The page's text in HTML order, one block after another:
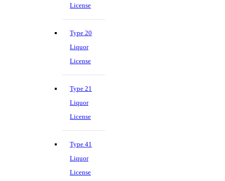
License
Type 20
Liquor
License
Type 21
Liquor
License
Type 41
Liquor
License